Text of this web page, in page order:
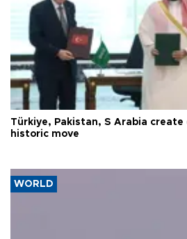
Türkiye, Pakistan, S Arabia
historic move
WORLD